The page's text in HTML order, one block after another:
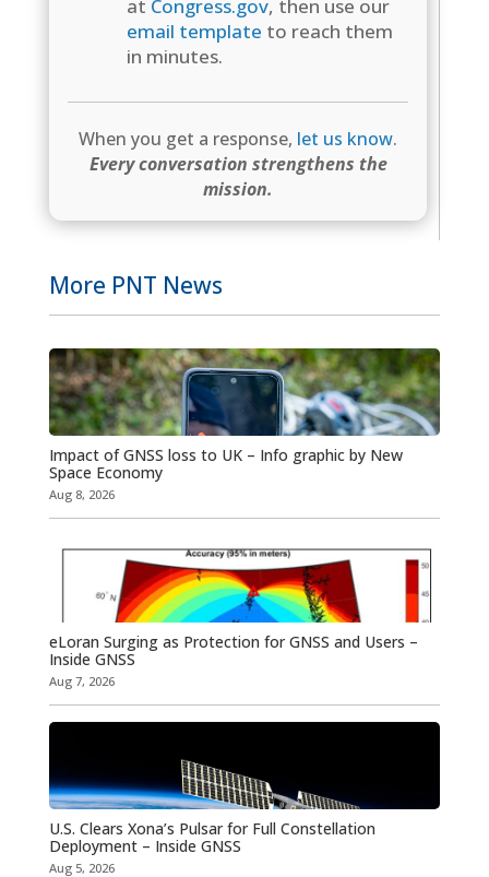
at Congress.gov, then use our
email template to reach them
in minutes.
When you get a response, let us know.
Every conversation strengthens the
mission.
More PNT News
Impact of GNSS loss to UK – Info graphic by New
Space Economy
Aug 8, 2026
eLoran Surging as Protection for GNSS and Users –
Inside GNSS
Aug 7, 2026
U.S. Clears Xona’s Pulsar for Full Constellation
Deployment – Inside GNSS
Aug 5, 2026